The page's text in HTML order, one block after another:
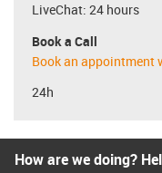
LiveChat: 24 hours
Book a Call
Book an appointment
24h
How are we doing?